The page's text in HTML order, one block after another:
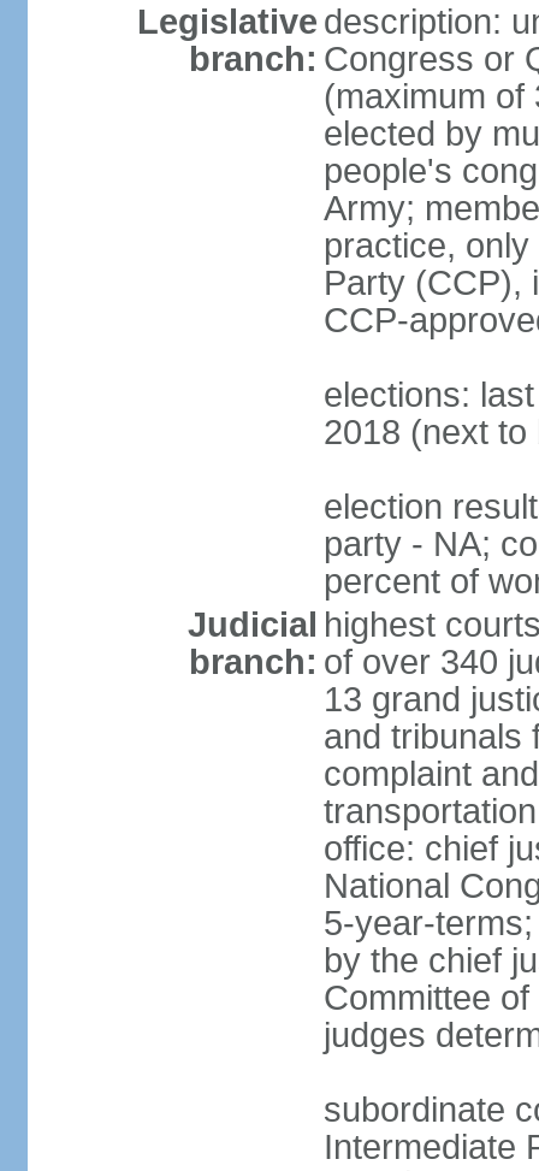
Legislative
branch:
description:
Congress or
(maximum of
elected by
people's
Army;
practice,
Party (CCP),
CCP-
elections:
2018 (next to
election
party - NA;
percent of
Judicial
branch:
highest
of over 340
13 grand
and tribunals
complaint
office: chief
National
5-year-
by the chief
Committee
judges
subordinate
Intermediate